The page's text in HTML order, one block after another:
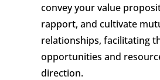
convey your value
rapport, and cultivate
relationships, facilitating
opportunities and
direction.